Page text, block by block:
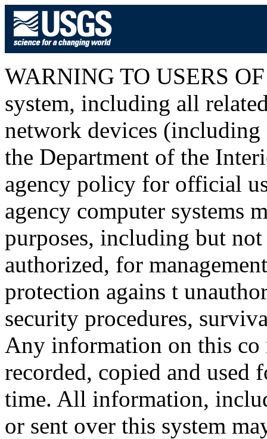
WARNING TO USERS
system, including all
network devices (including
the Department of the
agency policy for official
agency computer systems
purposes, including but
authorized, for
protection agains t
security procedures,
Any information on this co
recorded, copied and used
time. All information,
or sent over this system